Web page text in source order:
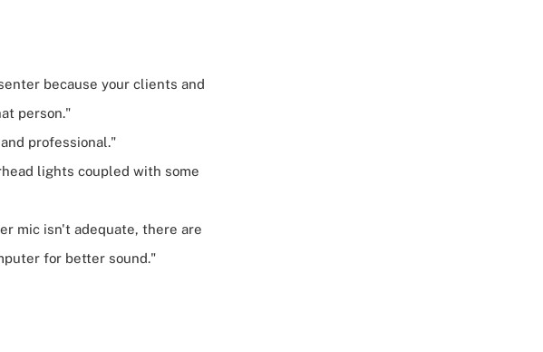
because your clients and
person."
professional."
lights coupled with some
mic isn't adequate, there are
for better sound."